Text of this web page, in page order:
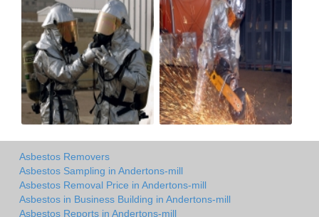
Asbestos Removers
Asbestos Sampling in Andertons-mill
Asbestos Removal Price in Andertons-mill
Asbestos in Business Building in Andertons-mill
Asbestos Reports in Andertons-mill